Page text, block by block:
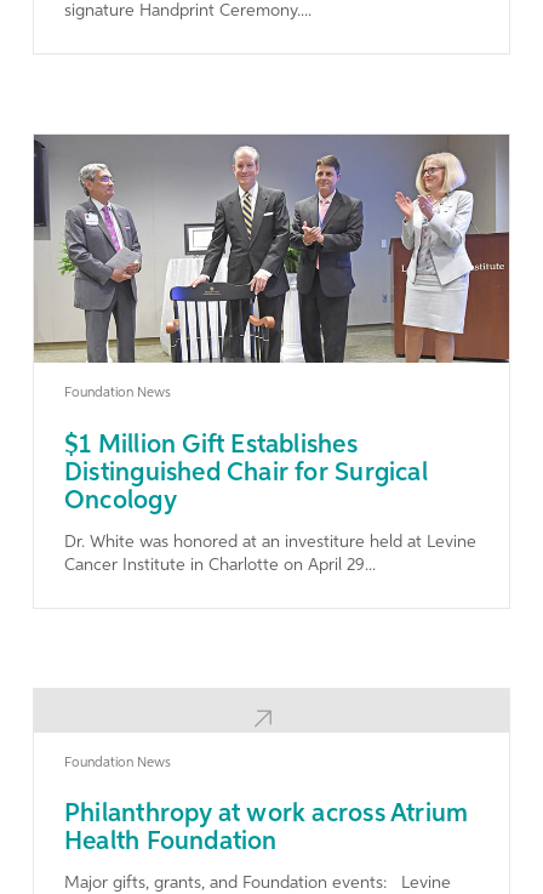
signature Handprint Ceremony....
Learn More
Foundation News
$1 Million Gift Establishes
Distinguished Chair for Surgical
Oncology
Dr. White was honored at an investiture held at Levine
Cancer Institute in Charlotte on April 29...
Learn More
Foundation News
Philanthropy at work across Atrium
Health Foundation
Major gifts, grants, and Foundation events: Levine